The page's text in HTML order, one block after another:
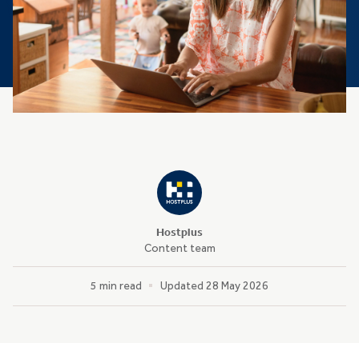
Hostplus
Content team
5 min read Updated 28 May 2026